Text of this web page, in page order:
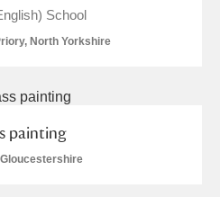
School
North Yorkshire
painting